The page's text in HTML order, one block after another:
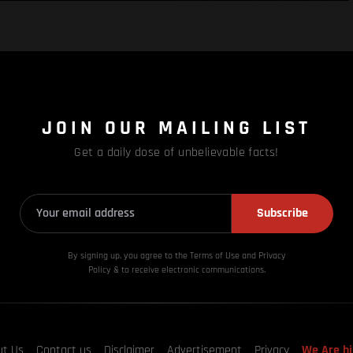
JOIN OUR MAILING LIST
Get a daily dose of unbelievable facts!
Subscribe
By signing up, you agree to the Terms of Use and Privacy
Policy & to receive electronic communications.